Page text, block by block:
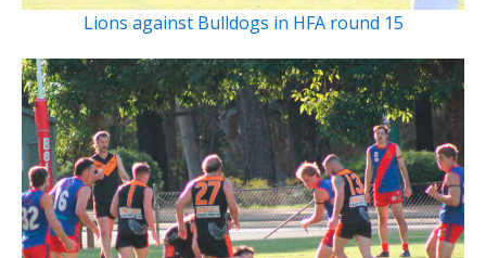
Lions against Bulldogs in HFA round 15